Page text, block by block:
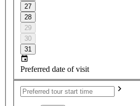
27
28
29
30
31
Preferred date of visit